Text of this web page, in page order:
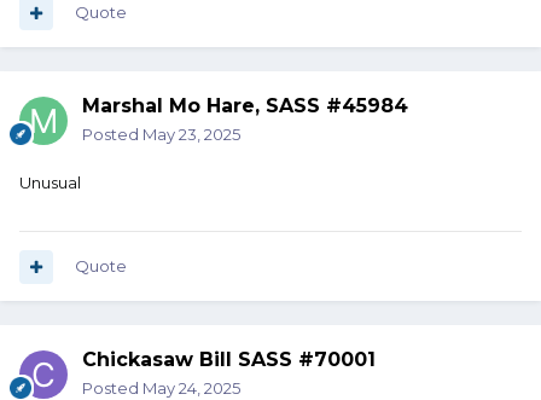
Quote
Marshal Mo Hare, SASS #45984
Posted May 23, 2025
Unusual
Quote
Chickasaw Bill SASS #70001
Posted May 24, 2025